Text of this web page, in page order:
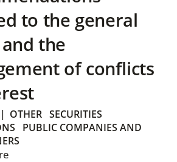
to the general
the
of conflicts
| OTHER SECURITIES
PUBLIC COMPANIES AND